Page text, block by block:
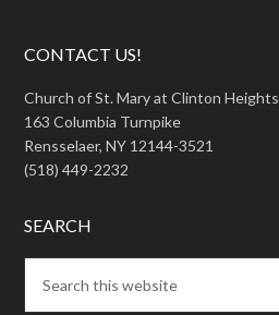
CONTACT US!
Church of St. Mary at Clinton Heights
163 Columbia Turnpike
Rensselaer, NY 12144-3521
(518) 449-2232
SEARCH